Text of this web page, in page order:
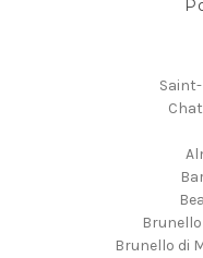
Brunello di